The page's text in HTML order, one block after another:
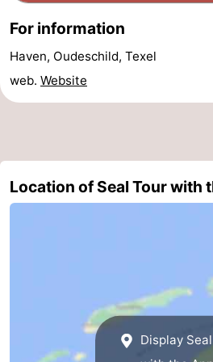
&
do
-
Museums
-
Monuments
-
Observation
Attractions
Playgrounds
For information
Haven, Oudeschild, Texel
web. Website
Location of Seal Tour with
Display